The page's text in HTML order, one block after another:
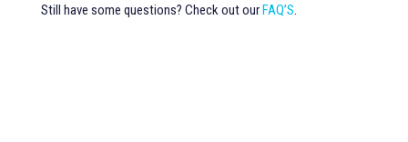
Still have some questions? Check out ourFAQ’S